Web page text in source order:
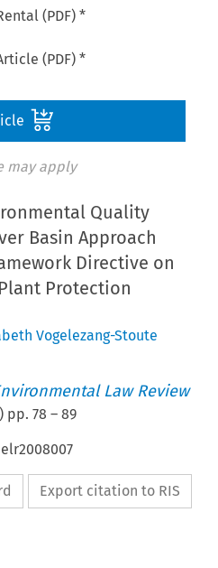
(PDF) *
(PDF) *
may apply
Quality
Basin Approach
Directive on
Protection
Vogelezang-Stoute
Law Review
) pp.78 –89
Export citation to RIS